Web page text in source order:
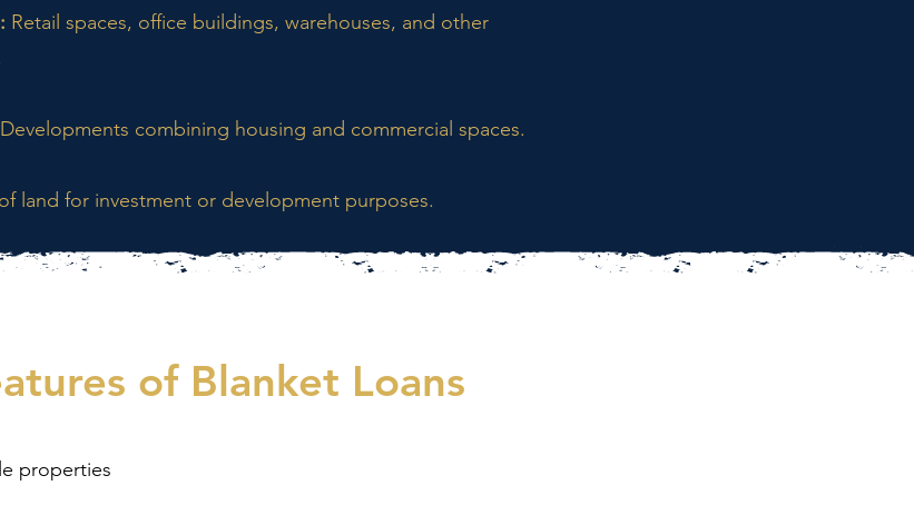
Retail spaces, office buildings, warehouses, and other
Developments combining housing and commercial spaces.
land for investment or development purposes.
of Blanket Loans
properties